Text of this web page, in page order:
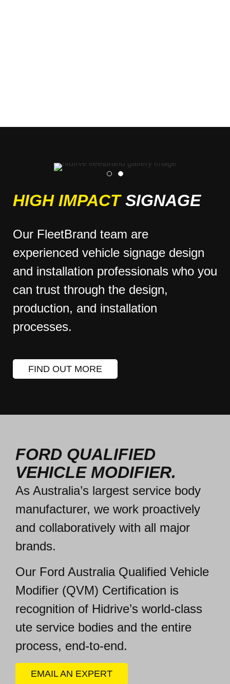
HIGH IMPACTSIGNAGE
Our FleetBrand team are
experienced vehicle signage design
and installation professionals who you
can trust through the design,
production, and installation
processes.
FIND OUT MORE
FORD QUALIFIED
VEHICLE MODIFIER.
As Australia’s largest service body
manufacturer, we work proactively
and collaboratively with all major
brands.
Our Ford Australia Qualified Vehicle
Modifier (QVM) Certification is
recognition of Hidrive’s world-class
ute service bodies and the entire
process, end-to-end.
EMAIL AN EXPERT